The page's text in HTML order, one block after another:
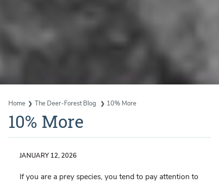
Home The Deer-Forest Blog 10% More
10% More
JANUARY 12, 2026
If you are a prey species, you tend to pay attention to